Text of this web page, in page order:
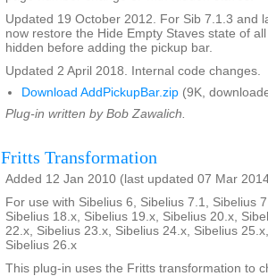
Updated 19 October 2012. For Sib 7.1.3 and
now restore the Hide Empty Staves state of
hidden before adding the pickup bar.
Updated 2 April 2018. Internal code changes.
Download AddPickupBar.zip (9K,
Plug-in written by Bob Zawalich.
Fritts Transformation
Added 12 Jan 2010 (last updated 07 Mar
For use with Sibelius 6, Sibelius 7.1, Sibelius
Sibelius 18.x, Sibelius 19.x, Sibelius 20.x,
22.x, Sibelius 23.x, Sibelius 24.x, Sibelius
Sibelius 26.x
This plug-in uses the Fritts transformation to